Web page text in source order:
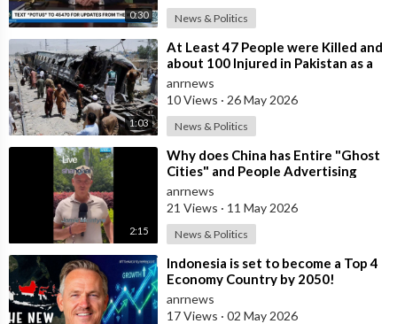
0:30 News & Politics
1:03
⁣At Least 47 People were Killed and
about 100 Injured in Pakistan as a
Result of a Terrorist Attack o
anrnews
10 Views · 26 May 2026
News & Politics
2:15
⁣Why does China has Entire "Ghost
Cities" and People Advertising
themselves for Dates in Pu
anrnews
21 Views · 11 May 2026
News & Politics
⁣Indonesia is set to become a Top 4
Economy Country by 2050!
anrnews
17 Views · 02 May 2026